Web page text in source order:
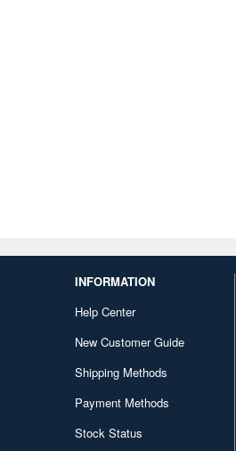
INFORMATION
Help Center
New Customer Guide
Shipping Methods
Payment Methods
Stock Status